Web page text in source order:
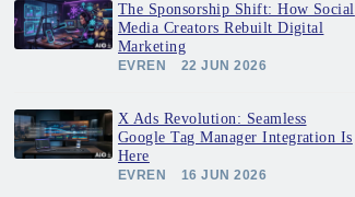
The Sponsorship Shift: How Social
Media Creators Rebuilt Digital
Marketing
EVREN 22 JUN 2026
X Ads Revolution: Seamless
Google Tag Manager Integration Is
Here
EVREN 16 JUN 2026